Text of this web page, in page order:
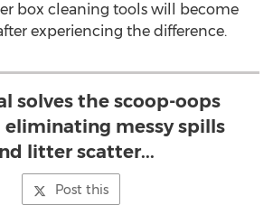
box cleaning tools will become
experiencing the difference.
solves the scoop-oops
messy spills
litter scatter...
Post this